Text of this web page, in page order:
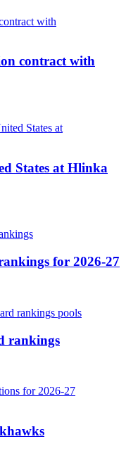
contract with
States at Hlinka
for 2026-27
rankings